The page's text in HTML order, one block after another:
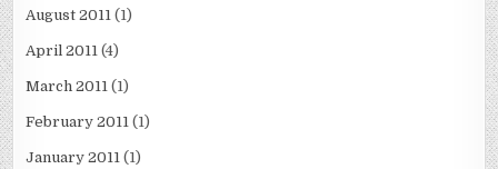
August 2011 (1)
April 2011 (4)
March 2011 (1)
February 2011 (1)
January 2011 (1)